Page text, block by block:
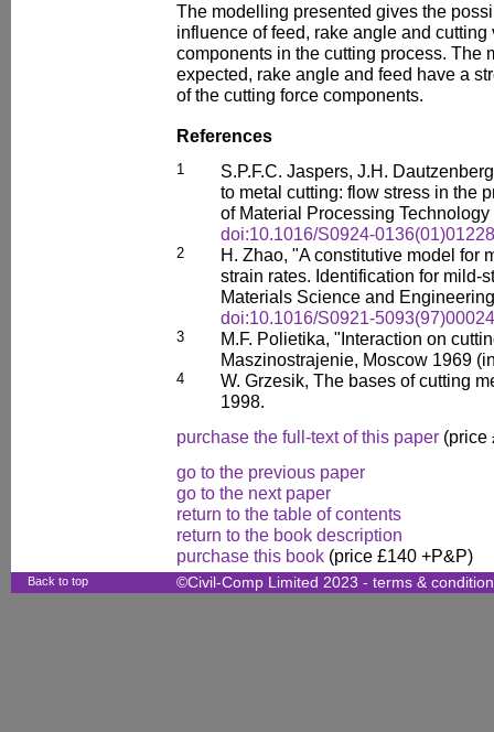
The modelling presented gives the
influence of feed, rake angle and
components in the cutting process. The
expected, rake angle and feed have a
of the cutting force components.
References
1
S.P.F.C. Jaspers, J.H.
to metal cutting: flow stress in the
of Material Processing
doi:10.1016/S0924-
2
H. Zhao, "A constitutive model for
strain rates. Identification for mild-
Materials Science and
doi:10.1016/S0921-
3
M.F. Polietika, "Interaction on
Maszinostrajenie, Moscow 1969
4
W. Grzesik, The bases of cutting
1998.
purchase the full-text of this paper (price
go to the previous paper
go to the next paper
return to the table of contents
return to the book description
purchase this book (price £140 +P&P)
Back to top ©Civil-Comp Limited 2023 - terms &